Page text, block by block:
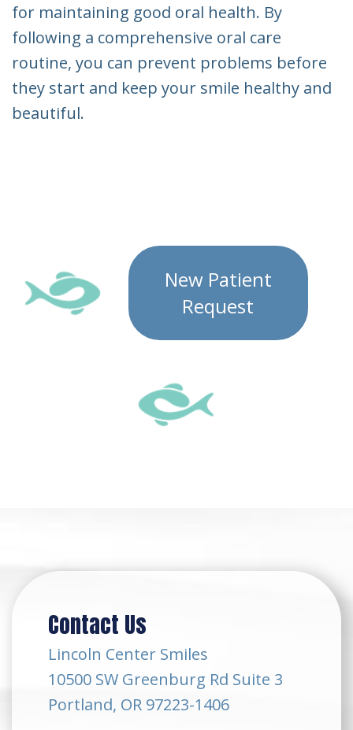
for maintaining good oral health. By
following a comprehensive oral care
routine, you can prevent problems before
they start and keep your smile healthy and
beautiful.
New Patient
Request
Contact Us
Lincoln Center Smiles
10500 SW Greenburg Rd Suite 3
Portland, OR 97223-1406